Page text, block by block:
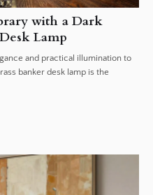
with a Dark
Lamp
and practical illumination to
banker desk lamp is the